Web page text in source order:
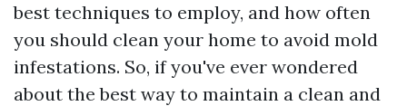
best techniques to employ, and how often
you should clean your home to avoid mold
infestations. So, if you've ever wondered
about the best way to maintain a clean and